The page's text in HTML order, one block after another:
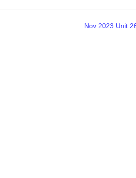
Nov 2023 Unit